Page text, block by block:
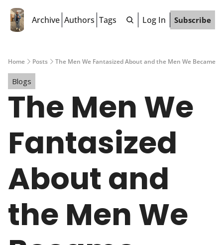
Archive Authors Tags Log In Subscribe
Home Posts The Men We Fantasized About and the Men We Became
Blogs
The Men We
Fantasized
About and
the Men We